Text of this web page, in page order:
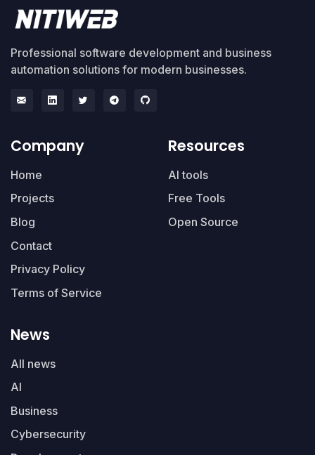
Professional software development and business
automation solutions for modern businesses.
Company
Home
Projects
Blog
Contact
Privacy Policy
Terms of Service
Resources
AI tools
Free Tools
Open Source
News
All news
AI
Business
Cybersecurity